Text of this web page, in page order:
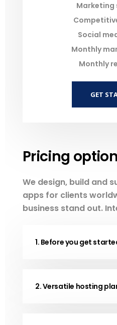
Social
Monthly
Monthly
GET
Pricing
We design, build and
apps for clients
business stand out.
1. Before you get
2. Versatile hosting